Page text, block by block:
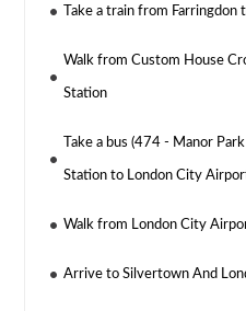
Take a train from Farringdon
Walk from Custom House
Station
Take a bus (474 - Manor
Station to London City
Walk from London City
Arrive to Silvertown And